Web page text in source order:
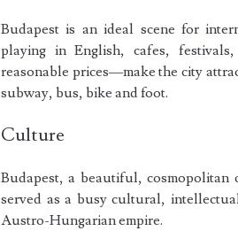
Budapest is an ideal scene for
playing in English, cafes,
reasonable prices—make the city
subway, bus, bike and foot.
Culture
Budapest, a beautiful,
served as a busy cultural,
Austro-Hungarian empire.